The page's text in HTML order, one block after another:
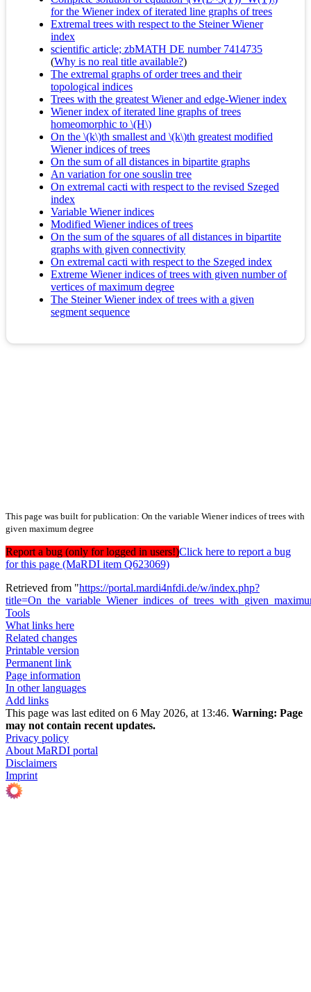
for the Wiener index of iterated line graphs of trees
Extremal trees with respect to the Steiner Wiener
index
scientific article; zbMATH DE number 7414735
(Why is no real title available?)
The extremal graphs of order trees and their
topological indices
Trees with the greatest Wiener and edge-Wiener index
Wiener index of iterated line graphs of trees
homeomorphic to \(H\)
On the \(k\)th smallest and \(k\)th greatest modified
Wiener indices of trees
On the sum of all distances in bipartite graphs
An variation for one souslin tree
On extremal cacti with respect to the revised Szeged
index
Variable Wiener indices
Modified Wiener indices of trees
On the sum of the squares of all distances in bipartite
graphs with given connectivity
On extremal cacti with respect to the Szeged index
Extreme Wiener indices of trees with given number of
vertices of maximum degree
The Steiner Wiener index of trees with a given
segment sequence
This page was built for publication: On the variable Wiener indices of trees with
given maximum degree
Report a bug (only for logged in users!)Click here to report a bug
for this page (MaRDI item Q623069)
Retrieved from "https://portal.mardi4nfdi.de/w/index.php?
Tools
What links here
Related changes
Printable version
Permanent link
Page information
In other languages
Add links
This page was last edited on 6 May 2026, at 13:46. Warning: Page
may not contain recent updates.
Privacy policy
About MaRDI portal
Disclaimers
Imprint